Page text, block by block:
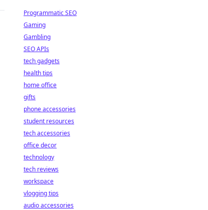
Programmatic SEO
Gaming
Gambling
SEO APIs
tech gadgets
health tips
home office
gifts
phone accessories
student resources
tech accessories
office decor
technology
tech reviews
workspace
vlogging tips
audio accessories